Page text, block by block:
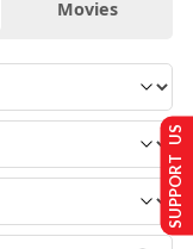
Movies
SUPPORT US